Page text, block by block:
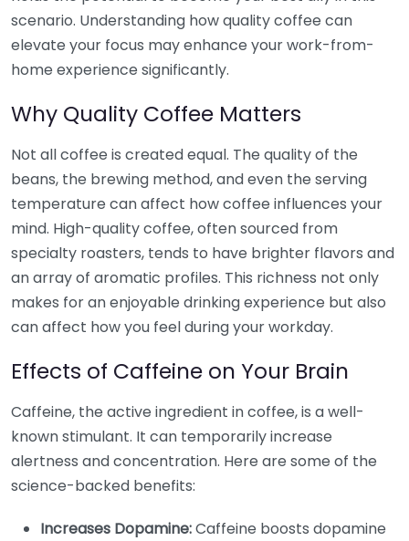
scenario. Understanding how quality coffee can
elevate your focus may enhance your work-from-
home experience significantly.
Why Quality Coffee Matters
Not all coffee is created equal. The quality of the
beans, the brewing method, and even the serving
temperature can affect how coffee influences your
mind. High-quality coffee, often sourced from
specialty roasters, tends to have brighter flavors and
an array of aromatic profiles. This richness not only
makes for an enjoyable drinking experience but also
can affect how you feel during your workday.
Effects of Caffeine on Your Brain
Caffeine, the active ingredient in coffee, is a well-
known stimulant. It can temporarily increase
alertness and concentration. Here are some of the
science-backed benefits:
Increases Dopamine:Caffeine boosts dopamine